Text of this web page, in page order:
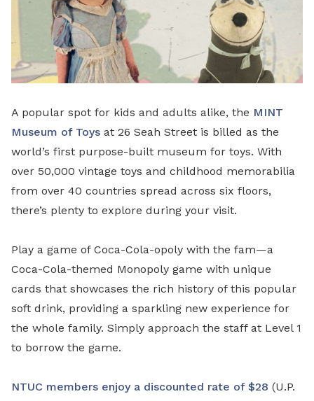
A popular spot for kids and adults alike, the MINT
Museum of Toys at 26 Seah Street is billed as the
world’s first purpose-built museum for toys. With
over 50,000 vintage toys and childhood memorabilia
from over 40 countries spread across six floors,
there’s plenty to explore during your visit.
Play a game of Coca-Cola-opoly with the fam—a
Coca-Cola-themed Monopoly game with unique
cards that showcases the rich history of this popular
soft drink, providing a sparkling new experience for
the whole family. Simply approach the staff at Level 1
to borrow the game.
NTUC members enjoy a discounted rate of $28 (U.P.